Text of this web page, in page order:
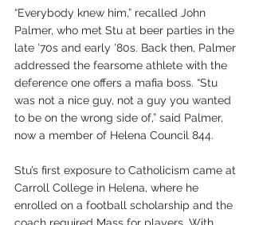
“Everybody knew him,” recalled John
Palmer, who met Stu at beer parties in the
late ’70s and early ’80s. Back then, Palmer
addressed the fearsome athlete with the
deference one offers a mafia boss. “Stu
was not a nice guy, not a guy you wanted
to be on the wrong side of,” said Palmer,
now a member of Helena Council 844.
Stu’s first exposure to Catholicism came at
Carroll College in Helena, where he
enrolled on a football scholarship and the